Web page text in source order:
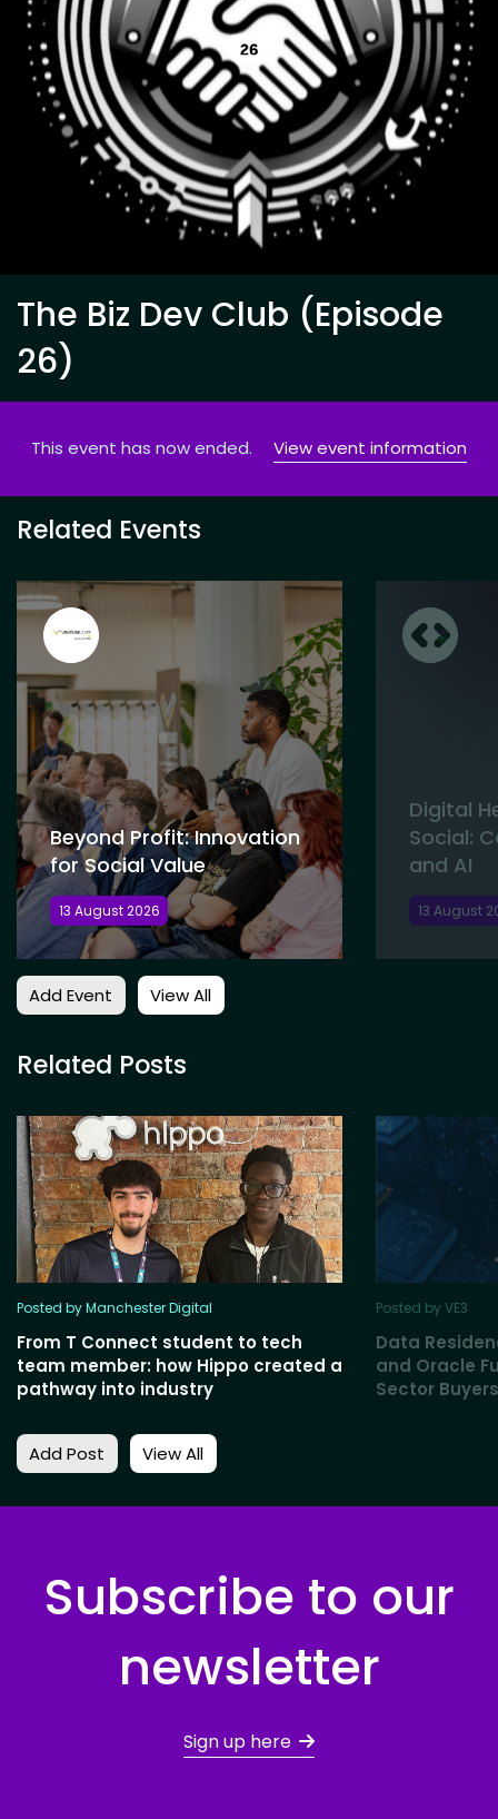
The Biz Dev Club (Episode
26)
This event has now ended. View event information
Related Events
Add Event View All
Beyond Profit: Innovation
for Social Value
13 August 2026
Digital
Social:
and AI
13 August
Related Posts
Add Post View All
Posted by Manchester Digital
From T Connect student to tech
team member: how Hippo created a
pathway into industry
Posted by VE3
Data
and Oracle
Sector
Subscribe to our
newsletter
Sign up here